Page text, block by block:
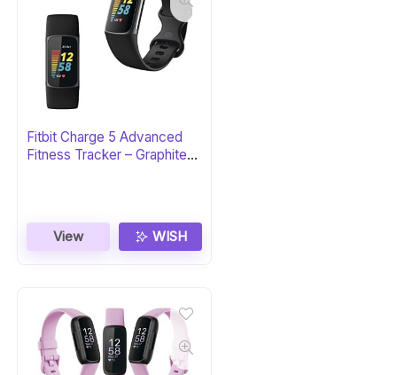
Fitbit Charge 5 Advanced
Fitness Tracker – Graphite
View WISH